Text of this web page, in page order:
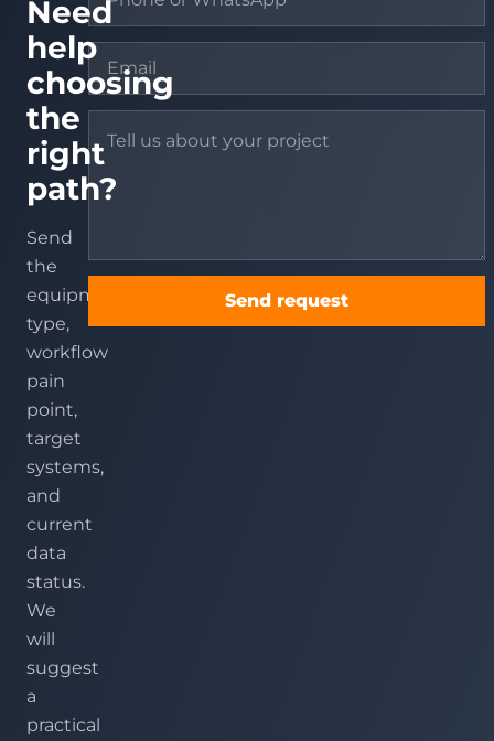
Need
help
choosing
the
right
path?
Send
the
equipment
type,
workflow
pain
point,
target
systems,
and
current
data
status.
We
will
suggest
a
practical
Send request